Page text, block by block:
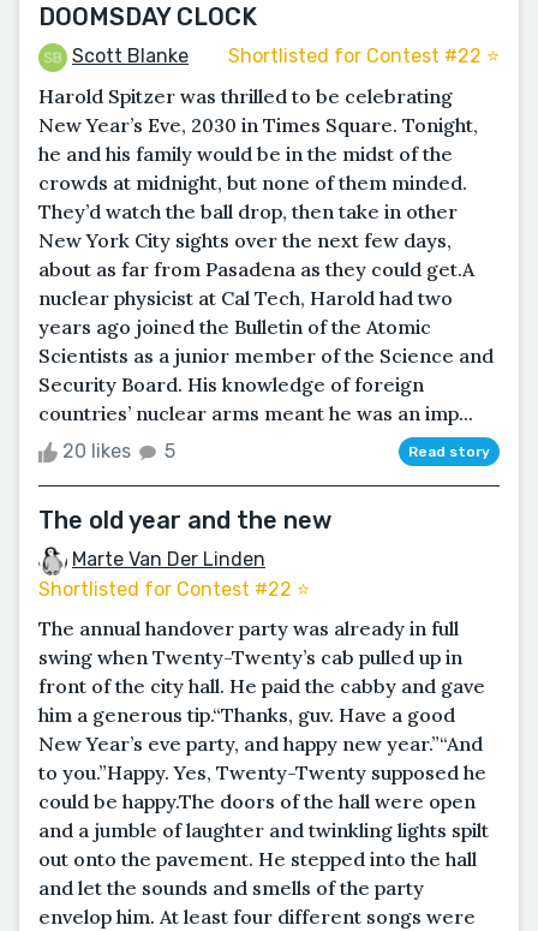
DOOMSDAY CLOCK
Scott Blanke Shortlisted for Contest #22 ⭐️
Harold Spitzer was thrilled to be celebrating
New Year’s Eve, 2030 in Times Square. Tonight,
he and his family would be in the midst of the
crowds at midnight, but none of them minded.
They’d watch the ball drop, then take in other
New York City sights over the next few days,
about as far from Pasadena as they could get.A
nuclear physicist at Cal Tech, Harold had two
years ago joined the Bulletin of the Atomic
Scientists as a junior member of the Science and
Security Board. His knowledge of foreign
countries’ nuclear arms meant he was an imp...
20 likes 5 Read story
The old year and the new
Marte Van Der Linden
Shortlisted for Contest #22 ⭐️
The annual handover party was already in full
swing when Twenty-Twenty’s cab pulled up in
front of the city hall. He paid the cabby and gave
him a generous tip.“Thanks, guv. Have a good
New Year’s eve party, and happy new year.”“And
to you.”Happy. Yes, Twenty-Twenty supposed he
could be happy.The doors of the hall were open
and a jumble of laughter and twinkling lights spilt
out onto the pavement. He stepped into the hall
and let the sounds and smells of the party
envelop him. At least four different songs were